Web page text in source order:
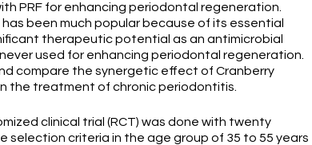
PRF for enhancing periodontal regeneration.
been much popular because of its essential
therapeutic potential as an antimicrobial
used for enhancing periodontal regeneration.
compare the synergetic effect of Cranberry
the treatment of chronic periodontitis.
clinical trial (RCT) was done with twenty
criteria in the age group of 35 to 55 years